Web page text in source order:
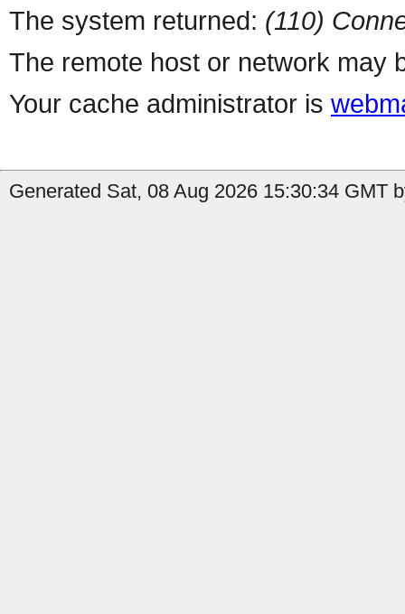
The system returned: (110)
The remote host or network may
Your cache administrator is
Generated Sat, 08 Aug 2026 15:30:34 GMT